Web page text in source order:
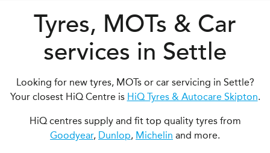
Tyres, MOTs & Car
services in Settle
Looking for new tyres, MOTs or car servicing in Settle?
Your closest HiQ Centre is HiQ Tyres & Autocare Skipton.
HiQ centres supply and fit top quality tyres from
Goodyear, Dunlop, Michelin and more.